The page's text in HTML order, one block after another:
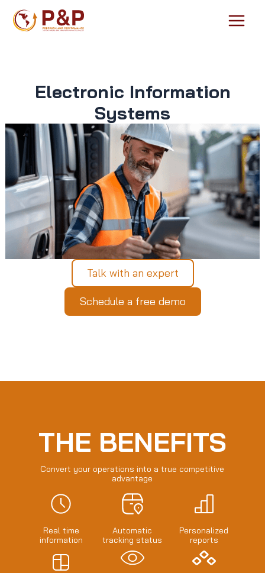
Main
Electronic Information
Systems
Talk with an expert
Schedule a free demo
THE BENEFITS
Convert your operations into a true competitive
advantage
Real time
information
Automatic
tracking status
Personalized
reports